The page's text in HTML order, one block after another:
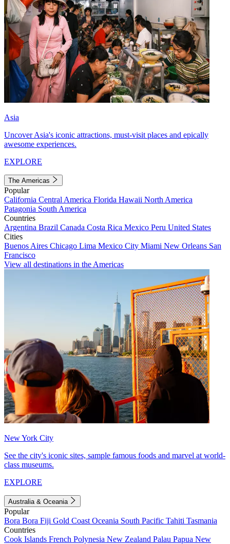
Asia
Uncover Asia's iconic attractions, must-visit places and epically
awesome experiences.
EXPLORE
The Americas
Popular
California Central America Florida Hawaii North America
Patagonia South America
Countries
Argentina Brazil Canada Costa Rica Mexico Peru United States
Cities
Buenos Aires Chicago Lima Mexico City Miami New Orleans San
Francisco
View all destinations in the Americas
New York City
See the city's iconic sites, sample famous foods and marvel at world-
class museums.
EXPLORE
Australia & Oceania
Popular
Bora Bora Fiji Gold Coast Oceania South Pacific Tahiti Tasmania
Countries
Cook Islands French Polynesia New Zealand Palau Papua New